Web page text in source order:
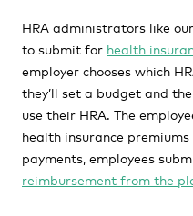
HRA administrators like
to submit for health
employer chooses which
they’ll set a budget and
use their HRA. The
health insurance
payments, employees
reimbursement from the